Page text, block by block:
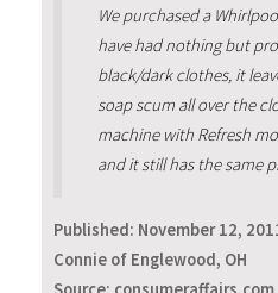
We purchased a
have had nothing but
black/dark clothes, it
soap scum all over the
machine with Refresh
and it still has the same
Published: November 12,
Connie of Englewood, OH